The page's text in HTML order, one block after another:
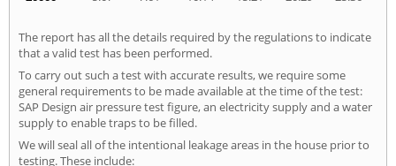
The report has all the details required by the regulations to indicate
that a valid test has been performed.
To carry out such a test with accurate results, we require some
general requirements to be made available at the time of the test:
SAP Design air pressure test figure, an electricity supply and a water
supply to enable traps to be filled.
We will seal all of the intentional leakage areas in the house prior to
testing. These include: